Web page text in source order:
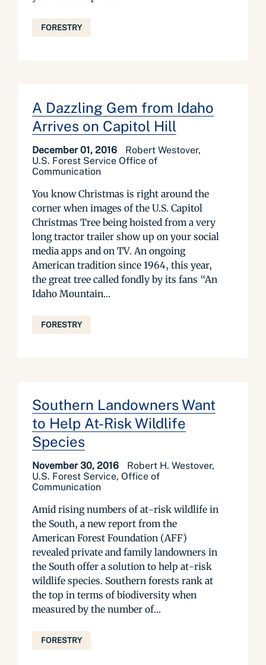
FORESTRY
A Dazzling Gem from Idaho
Arrives on Capitol Hill
December 01, 2016
Robert Westover,
U.S. Forest Service Office of
Communication
You know Christmas is right around the
corner when images of the U.S. Capitol
Christmas Tree being hoisted from a very
long tractor trailer show up on your social
media apps and on TV. An ongoing
American tradition since 1964, this year,
the great tree called fondly by its fans “An
Idaho Mountain...
FORESTRY
Southern Landowners Want
to Help At-Risk Wildlife
Species
November 30, 2016
Robert H. Westover,
U.S. Forest Service, Office of
Communication
Amid rising numbers of at-risk wildlife in
the South, a new report from the
American Forest Foundation (AFF)
revealed private and family landowners in
the South offer a solution to help at-risk
wildlife species. Southern forests rank at
the top in terms of biodiversity when
measured by the number of...
FORESTRY